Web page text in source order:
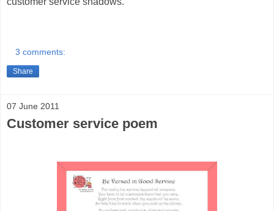
3 comments:
Share
07 June 2011
Customer service poem